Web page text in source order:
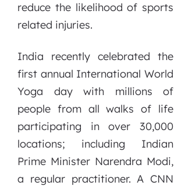
reduce the likelihood of sports
related injuries.
India recently celebrated the
first annual International World
Yoga day with millions of
people from all walks of life
participating in over 30,000
locations; including Indian
Prime Minister Narendra Modi,
a regular practitioner. A CNN